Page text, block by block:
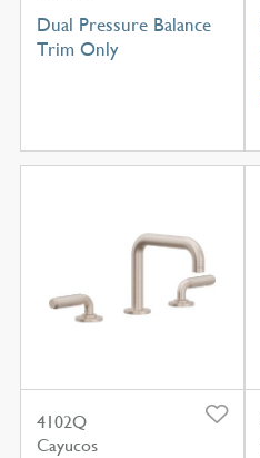
Dual Pressure Balance
Trim Only
4102Q
Cayucos